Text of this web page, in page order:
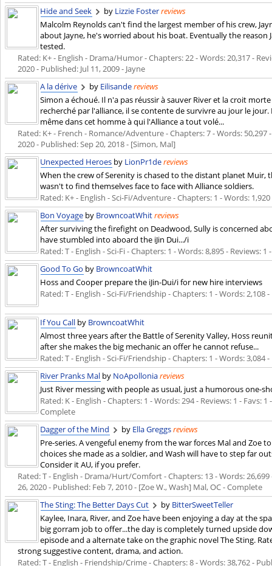
Hide and Seek
by Lizzie Fosterreviews
Malcolm Reynolds can't find the largest member of his crew,
about Jayne, he's worried about his boat. Eventually the
tested.
Rated: K+ - English - Drama/Humor - Chapters: 22 - Words: 20,317 -
2020- Published: Jul 11, 2009- Jayne
A la dérive
by Eilisandereviews
Simon a échoué. Il n'a pas réussir à sauver River et la croit
recherché par l'alliance, il se contente de survivre au jour le
même dans cet homme à qui l'Alliance a tout volé...
Rated: K+ - French - Romance/Adventure - Chapters: 7 - Words: 50,297
2020- Published:Sep 20, 2018- [Simon, Mal]
Unexpected Heroes by LionPr1dereviews
When the crew of Serenity is chased to the distant planet
wasn't to find themselves face to face with Alliance soldiers.
Rated: K+ - English - Sci-Fi/Adventure - Chapters: 1 - Words:
Bon Voyage by BrowncoatWhitreviews
After surviving the firefight on Deadwood, Sully is concerned
have stumbled into aboard the iJin Dui.../i
Rated: T - English - Sci-Fi - Chapters: 1 - Words: 8,895 - Reviews:
Good To Go by BrowncoatWhit
Hoss and Cooper prepare the iJin-Dui/i for new hire interviews
Rated: T - English - Sci-Fi/Friendship - Chapters: 1 - Words: 2,108
If You Call by BrowncoatWhit
Almost three years after the Battle of Serenity Valley, Hoss
after she makes the big mechanic an offer he cannot refuse...
Rated: T - English - Sci-Fi/Friendship - Chapters: 1 - Words: 3,084
River Pranks Mal by NoApolloniareviews
Just River messing with people as usual, just a humorous one-
Rated: K - English - Chapters: 1 - Words: 294 - Reviews: 1 - Favs:
Complete
Dagger of the Mind
by Ella Greggsreviews
Pre-series. A vengeful enemy from the war forces Mal and Zoe
choices she made as a soldier, and Wash will have to step far
Consider it AU, if you prefer.
Rated: T - English - Drama/Hurt/Comfort - Chapters: 13 - Words:
26, 2020- Published: Feb 7, 2010- [Zoe W., Wash] Mal, OC - Complete
The Sting: The Better Days Cut
by BitterSweetTeller
Kaylee, Inara, River, and Zoe have been enjoying a day at the
big gorram job to offer...the day is completely turned upside
episode and a alternate take on the graphic novel The Sting.
strong suggestive content, drama, and action.
Rated: T - English - Friendship/Crime - Chapters: 8 - Words: 38,762 -